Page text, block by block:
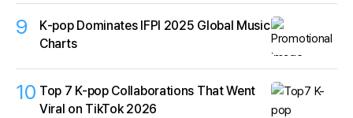
9
K‑pop Dominates IFPI 2025 Global Music
Charts
10 Top 7 K-pop Collaborations That Went
Viral on TikTok 2026